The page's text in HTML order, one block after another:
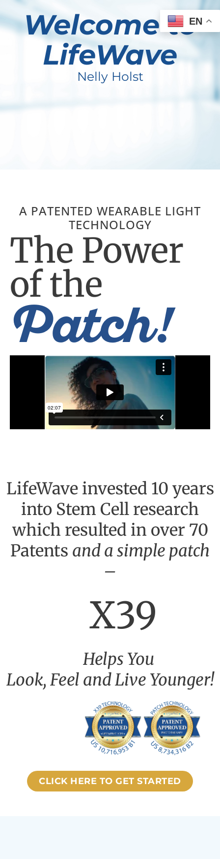
Welcome to
LifeWave
Nelly Holst
A PATENTED WEARABLE LIGHT
TECHNOLOGY
The Power
of the
Patch!
LifeWave invested 10 years
into Stem Cell research
which resulted in over 70
Patents and a simple patch
–
X39
Helps You
Look, Feel and Live Younger!
CLICK HERE TO GET STARTED
EN